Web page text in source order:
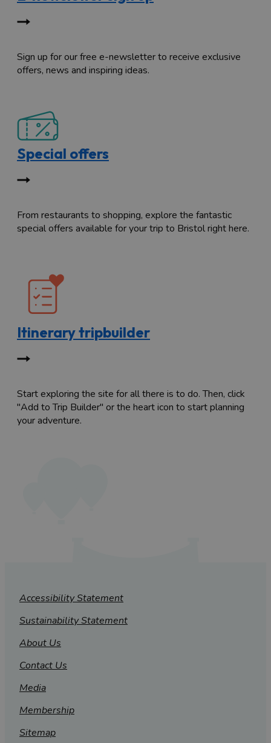
Sign up for our free e-newsletter to receive exclusive
offers, news and inspiring ideas.
Special offers
From restaurants to shopping, explore the fantastic
special offers available for your trip to Bristol right here.
Itinerary tripbuilder
Start exploring the site for all there is to do. Then, click
"Add to Trip Builder" or the heart icon to start planning
your adventure.
Accessibility Statement
Sustainability Statement
About Us
Contact Us
Media
Membership
Sitemap